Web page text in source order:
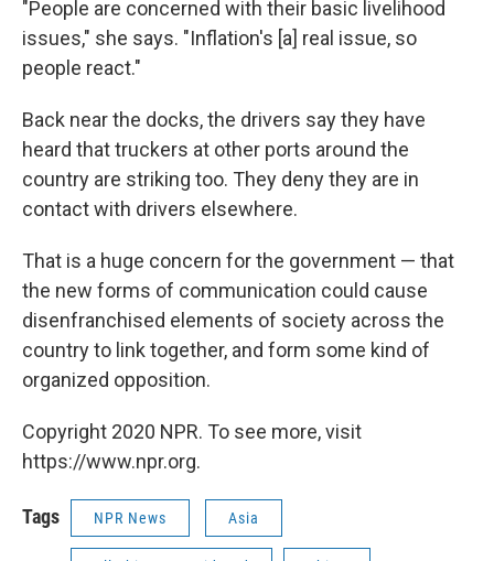
"People are concerned with their basic livelihood
issues," she says. "Inflation's [a] real issue, so
people react."
Back near the docks, the drivers say they have
heard that truckers at other ports around the
country are striking too. They deny they are in
contact with drivers elsewhere.
That is a huge concern for the government — that
the new forms of communication could cause
disenfranchised elements of society across the
country to link together, and form some kind of
organized opposition.
Copyright 2020 NPR. To see more, visit
https://www.npr.org.
Tags NPR News Asia